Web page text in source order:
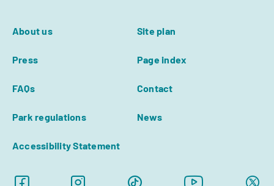
About us Site plan
Press Page index
FAQs Contact
Park regulations News
Accessibility Statement